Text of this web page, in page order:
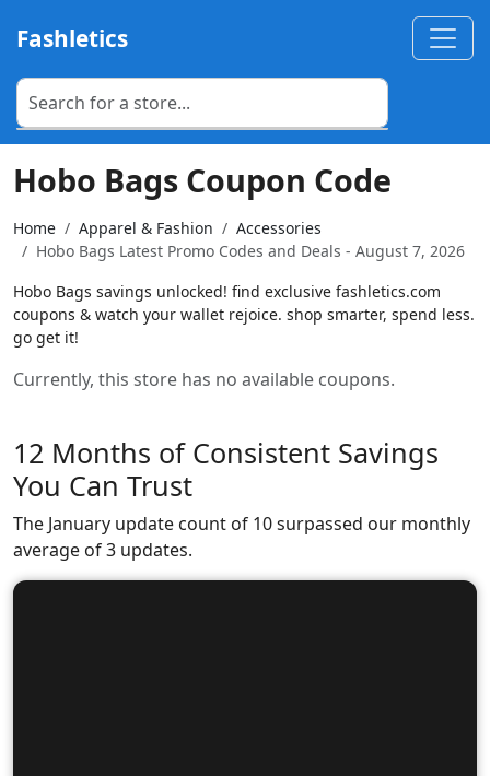
Fashletics
Hobo Bags Coupon Code
Home Apparel & Fashion
Accessories
Hobo Bags Latest Promo Codes and Deals - August 7, 2026
Hobo Bags savings unlocked! find exclusive fashletics.com
coupons & watch your wallet rejoice. shop smarter, spend less.
go get it!
Currently, this store has no available coupons.
12 Months of Consistent Savings
You Can Trust
The January update count of 10 surpassed our monthly
average of 3 updates.